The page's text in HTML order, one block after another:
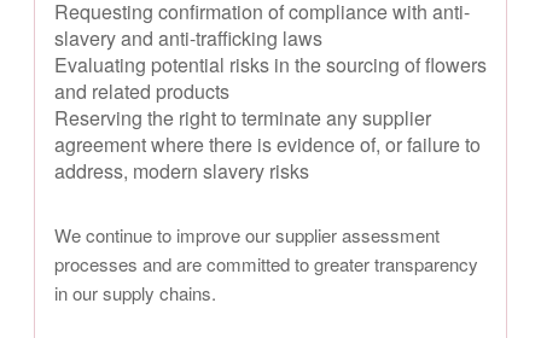
Requesting confirmation of compliance with anti-
slavery and anti-trafficking laws
Evaluating potential risks in the sourcing of flowers
and related products
Reserving the right to terminate any supplier
agreement where there is evidence of, or failure to
address, modern slavery risks
We continue to improve our supplier assessment
processes and are committed to greater transparency
in our supply chains.